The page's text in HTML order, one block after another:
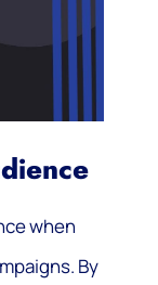
when
By